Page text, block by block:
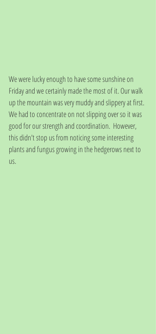
We were lucky enough to have some sunshine on
Friday and we certainly made the most of it. Our walk
up the mountain was very muddy and slippery at first.
We had to concentrate on not slipping over so it was
good for our strength and coordination.  However,
this didn't stop us from noticing some interesting
plants and fungus growing in the hedgerows next to
us.